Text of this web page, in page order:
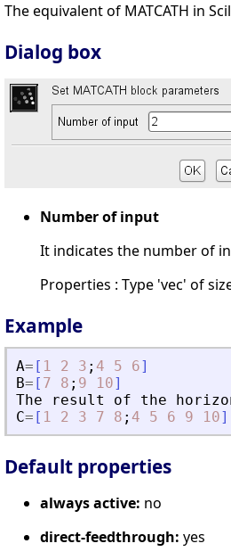
The equivalent of MATCATH in
Dialog box
Number of input
It indicates the number of
Properties : Type 'vec' of
Example
A= [ 1 2 3 ; 4 5 6]
B= [ 7 8 ; 9 10]
The
result of the
C= [ 1 2 3 7 8 ; 4 5 6 9 10]
Default properties
always active: no
direct-feedthrough: yes